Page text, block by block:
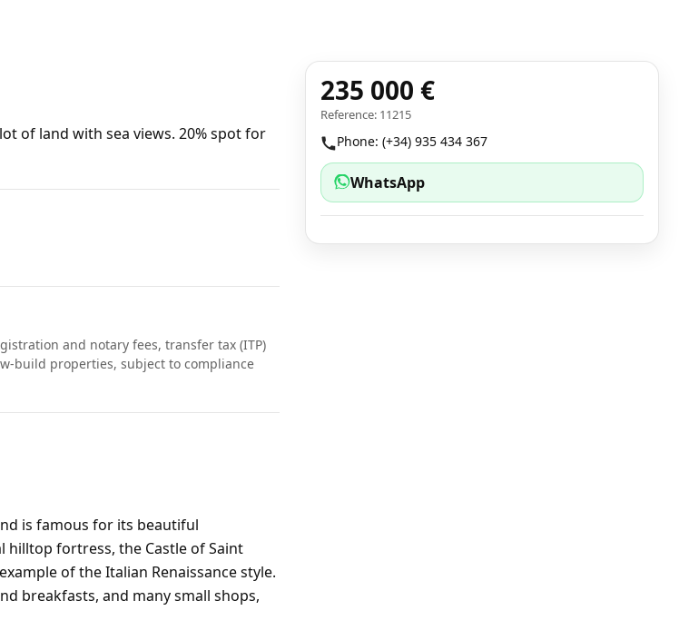
of land with sea views. 20% spot for
and notary fees, transfer tax (ITP)
build properties, subject to compliance
is famous for its beautiful
hilltop fortress, the Castle of Saint
of the Italian Renaissance style.
breakfasts, and many small shops,
235 000 €
Reference: 11215
Phone: (+34) 935 434 367
WhatsApp